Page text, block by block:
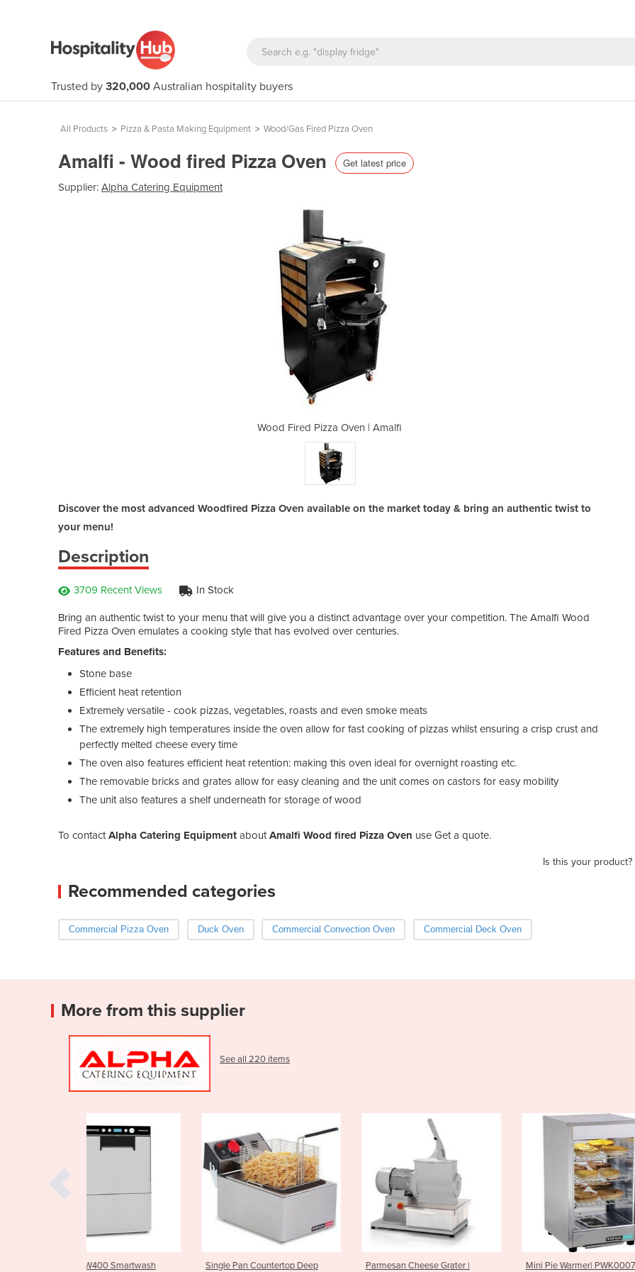
Trusted by 320,000 Australian hospitality buyers
All Products > Pizza & Pasta Making Equipment > Wood/Gas Fired Pizza Oven
Amalfi - Wood fired Pizza Oven Get latest price
Supplier: Alpha Catering Equipment
Wood Fired Pizza Oven | Amalfi Wood
Discover the most advanced Woodfired Pizza Oven available on the market today & bring an authentic twist to
your menu!
Description
3709 Recent Views In Stock
Bring an authentic twist to your menu that will give you a distinct advantage over your competition. The Amalfi Wood
Fired Pizza Oven emulates a cooking style that has evolved over centuries.
Features and Benefits:
Stone base
Efficient heat retention
Extremely versatile - cook pizzas, vegetables, roasts and even smoke meats
The extremely high temperatures inside the oven allow for fast cooking of pizzas whilst ensuring a crisp crust and
perfectly melted cheese every time
The oven also features efficient heat retention: making this oven ideal for overnight roasting etc.
The removable bricks and grates allow for easy cleaning and the unit comes on castors for easy mobility
The unit also features a shelf underneath for storage of wood
To contactAlpha Catering Equipment aboutAmalfi Wood fired Pizza Oven use Get a quote.
Is this your product?
Recommended categories
Commercial Pizza Oven Duck Oven Commercial Convection Oven Commercial Deck Oven
More from this supplier
See all 220 items
Single Pan Countertop Deep
Parmesan Cheese Grater |
Mini Pie Warmer| PWK0007 Griddle Flat